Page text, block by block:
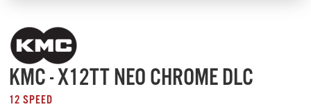
KMC - X12TT NEO CHROME DLC
12 SPEED